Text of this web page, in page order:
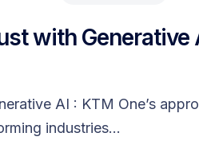
with Generative
AI : KTM One’s
industries...